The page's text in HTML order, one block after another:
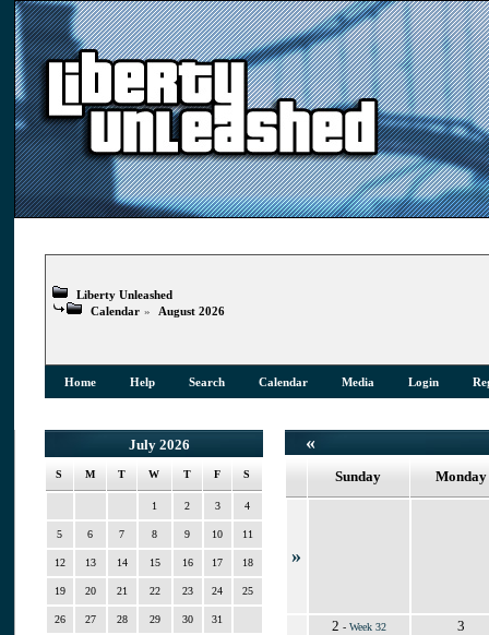
Liberty Unleashed
Calendar » August 2026
Home Help Search Calendar Media Login
July 2026
S M T W T F S
1 2 3 4
5 6 7 8 9 10 11
12 13 14 15 16 17 18
19 20 21 22 23 24 25
26 27 28 29 30 31
«
Sunday Monday
»
2 - Week 32 3